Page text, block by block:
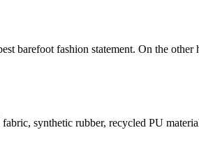
barefoot fashion statement. On the other
synthetic rubber, recycled PU